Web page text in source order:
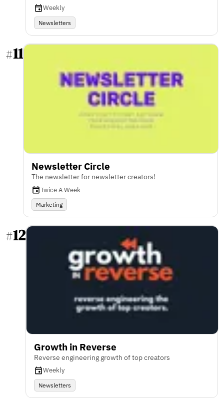
Weekly
Newsletters
#11
Newsletter Circle
The newsletter for newsletter creators!
Twice A Week
Marketing
#12
Growth in Reverse
Reverse engineering growth of top creators
Weekly
Newsletters